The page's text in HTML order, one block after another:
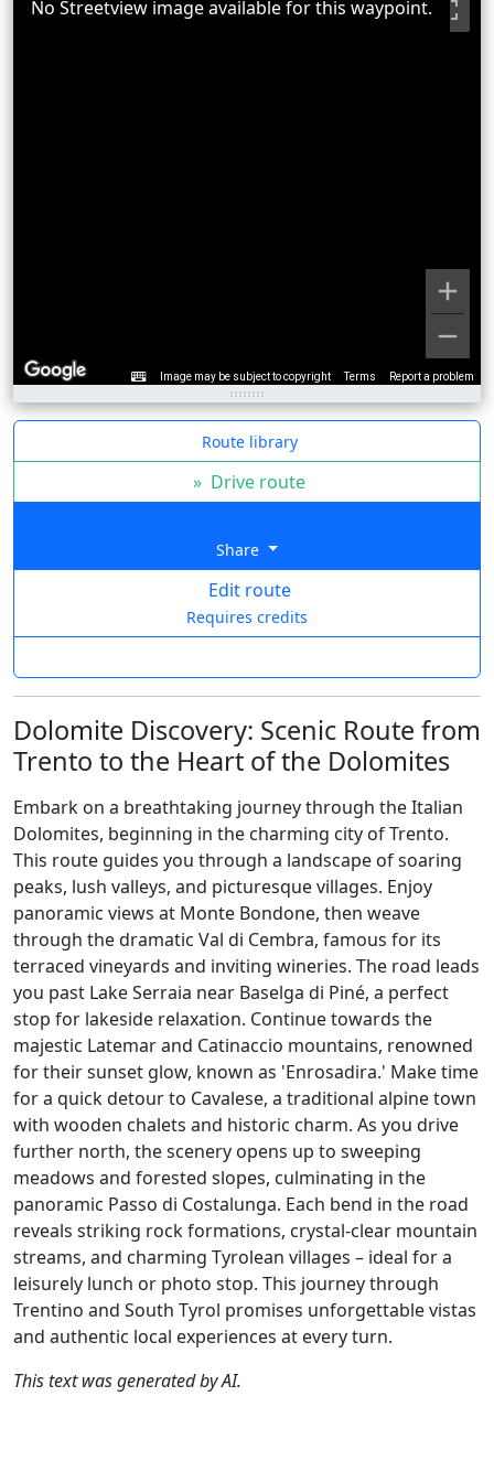
Image may be subject to copyright Terms Report a problem
No Streetview image available for this waypoint.
Route library
» Drive route
Share
Edit route
Requires credits
Dolomite Discovery: Scenic Route from
Trento to the Heart of the Dolomites
Embark on a breathtaking journey through the Italian
Dolomites, beginning in the charming city of Trento.
This route guides you through a landscape of soaring
peaks, lush valleys, and picturesque villages. Enjoy
panoramic views at Monte Bondone, then weave
through the dramatic Val di Cembra, famous for its
terraced vineyards and inviting wineries. The road leads
you past Lake Serraia near Baselga di Piné, a perfect
stop for lakeside relaxation. Continue towards the
majestic Latemar and Catinaccio mountains, renowned
for their sunset glow, known as 'Enrosadira.' Make time
for a quick detour to Cavalese, a traditional alpine town
with wooden chalets and historic charm. As you drive
further north, the scenery opens up to sweeping
meadows and forested slopes, culminating in the
panoramic Passo di Costalunga. Each bend in the road
reveals striking rock formations, crystal-clear mountain
streams, and charming Tyrolean villages – ideal for a
leisurely lunch or photo stop. This journey through
Trentino and South Tyrol promises unforgettable vistas
and authentic local experiences at every turn.
This text was generated by AI.